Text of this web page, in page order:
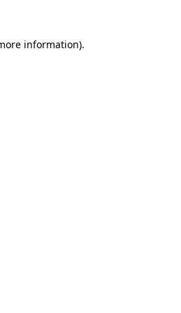
information).